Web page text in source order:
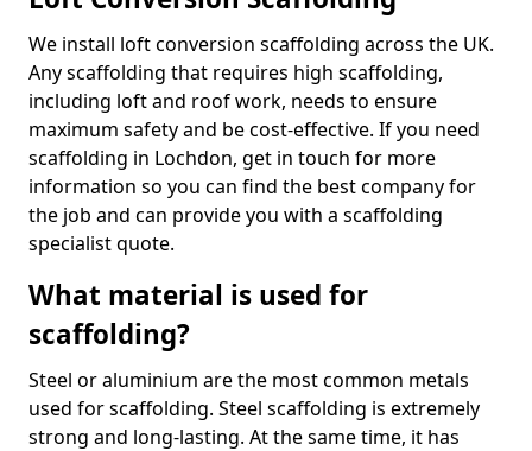
We install loft conversion scaffolding across the UK.
Any scaffolding that requires high scaffolding,
including loft and roof work, needs to ensure
maximum safety and be cost-effective. If you need
scaffolding in Lochdon, get in touch for more
information so you can find the best company for
the job and can provide you with a scaffolding
specialist quote.
What material is used for
scaffolding?
Steel or aluminium are the most common metals
used for scaffolding. Steel scaffolding is extremely
strong and long-lasting. At the same time, it has